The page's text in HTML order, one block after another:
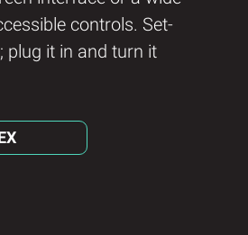
controls. Set-
plug it in and turn it